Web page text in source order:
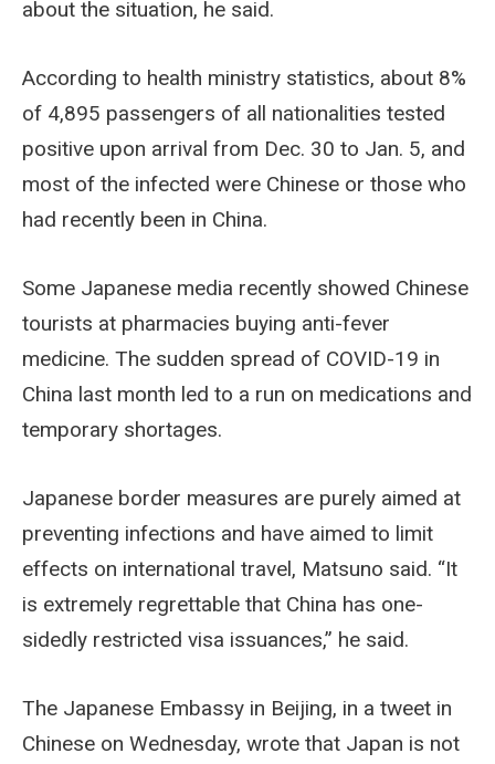
about the situation, he said.
According to health ministry statistics, about 8%
of 4,895 passengers of all nationalities tested
positive upon arrival from Dec. 30 to Jan. 5, and
most of the infected were Chinese or those who
had recently been in China.
Some Japanese media recently showed Chinese
tourists at pharmacies buying anti-fever
medicine. The sudden spread of COVID-19 in
China last month led to a run on medications and
temporary shortages.
Japanese border measures are purely aimed at
preventing infections and have aimed to limit
effects on international travel, Matsuno said. “It
is extremely regrettable that China has one-
sidedly restricted visa issuances,” he said.
The Japanese Embassy in Beijing, in a tweet in
Chinese on Wednesday, wrote that Japan is not